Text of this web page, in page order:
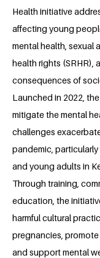
Health initiative
affecting young
mental health, sexual
health rights (SRHR),
consequences of
Launched in 2022,
mitigate the mental
challenges
pandemic,
and young adults in
Through training,
education, the
harmful cultural
pregnancies, promote
and support mental